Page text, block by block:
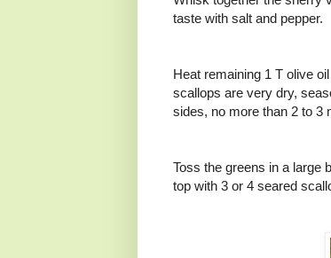
taste with salt and pepper.
Heat remaining 1 T olive
scallops are very dry,
sides, no more than 2 to 3
Toss the greens in a large
top with 3 or 4 seared